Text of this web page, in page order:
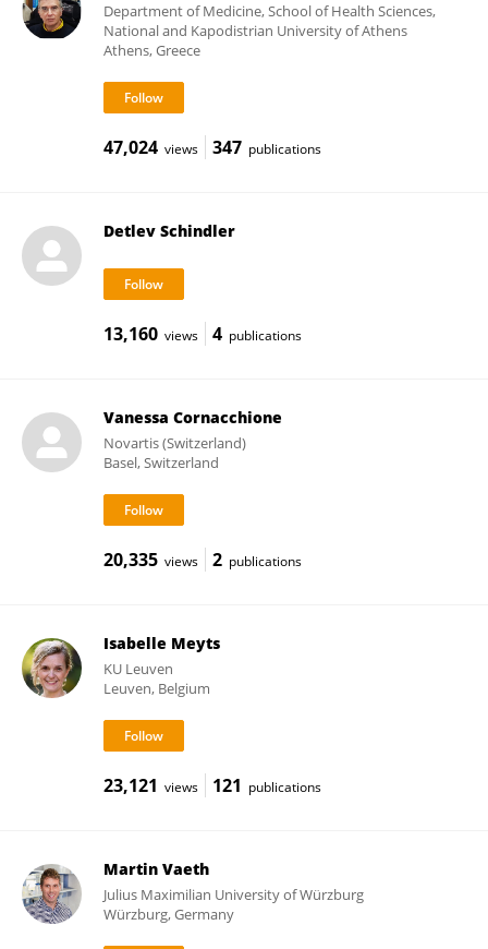
Department of Medicine, School of Health Sciences,
National and Kapodistrian University of Athens
Athens, Greece
47,024 views 347 publications
Detlev Schindler
13,160 views 4 publications
Vanessa Cornacchione
Novartis (Switzerland)
Basel, Switzerland
20,335 views 2 publications
Isabelle Meyts
KU ⁯Leuven
Leuven, Belgium
23,121 views 121 publications
Martin Vaeth
Julius Maximilian University of Würzburg
Würzburg, Germany